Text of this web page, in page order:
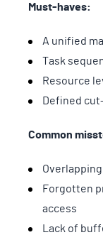
Must-haves:
A unified
Task
Resource
Defined
Common
Forgotten
access
Lack of